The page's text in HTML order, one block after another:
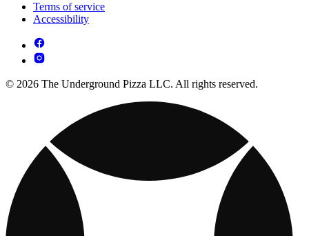
Terms of service
Accessibility
© 2026 The Underground Pizza LLC. All rights reserved.